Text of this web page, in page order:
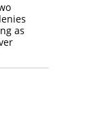
as